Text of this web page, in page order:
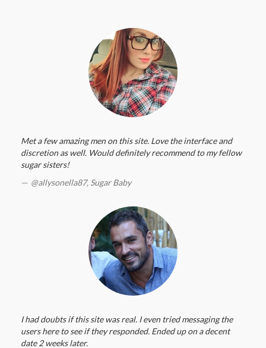
Met a few amazing men on this site. Love the interface and
discretion as well. Would definitely recommend to my fellow
sugar sisters!
@allysonella87, Sugar Baby
I had doubts if this site was real. I even tried messaging the
users here to see if they responded. Ended up on a decent
date 2 weeks later.